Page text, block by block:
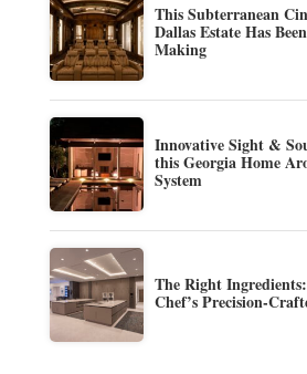
This Subterranean
Dallas Estate Has
Making
Innovative Sight &
this Georgia Home
System
The Right
Chef’s Precision-